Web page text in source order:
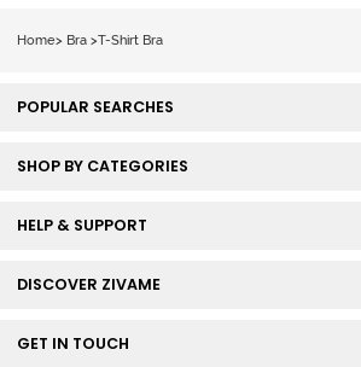
Home> Bra >T-Shirt Bra
POPULAR SEARCHES
SHOP BY CATEGORIES
HELP & SUPPORT
DISCOVER ZIVAME
GET IN TOUCH